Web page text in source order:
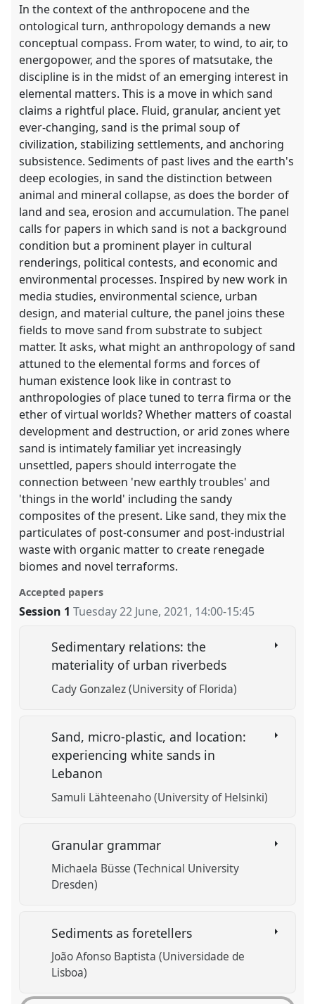
In the context of the anthropocene and the
ontological turn, anthropology demands a new
conceptual compass. From water, to wind, to air, to
energopower, and the spores of matsutake, the
discipline is in the midst of an emerging interest in
elemental matters. This is a move in which sand
claims a rightful place. Fluid, granular, ancient yet
ever-changing, sand is the primal soup of
civilization, stabilizing settlements, and anchoring
subsistence. Sediments of past lives and the earth's
deep ecologies, in sand the distinction between
animal and mineral collapse, as does the border of
land and sea, erosion and accumulation. The panel
calls for papers in which sand is not a background
condition but a prominent player in cultural
renderings, political contests, and economic and
environmental processes. Inspired by new work in
media studies, environmental science, urban
design, and material culture, the panel joins these
fields to move sand from substrate to subject
matter. It asks, what might an anthropology of sand
attuned to the elemental forms and forces of
human existence look like in contrast to
anthropologies of place tuned to terra firma or the
ether of virtual worlds? Whether matters of coastal
development and destruction, or arid zones where
sand is intimately familiar yet increasingly
unsettled, papers should interrogate the
connection between 'new earthly troubles' and
'things in the world' including the sandy
composites of the present. Like sand, they mix the
particulates of post-consumer and post-industrial
waste with organic matter to create renegade
biomes and novel terraforms.
Accepted papers
Session 1 Tuesday 22 June, 2021, 14:00-15:45
Sedimentary relations: the
materiality of urban riverbeds
Cady Gonzalez (University of Florida)
Sand, micro-plastic, and location:
experiencing white sands in
Lebanon
Samuli Lähteenaho (University of Helsinki)
Granular grammar
Michaela Büsse (Technical University
Dresden)
Sediments as foretellers
João Afonso Baptista (Universidade de
Lisboa)